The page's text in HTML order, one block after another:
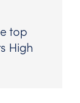
top
High